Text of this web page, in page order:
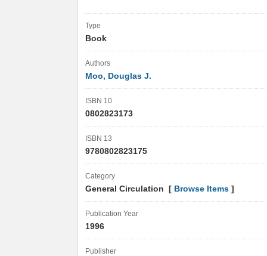
Type
Book
Authors
Moo, Douglas J.
ISBN 10
0802823173
ISBN 13
9780802823175
Category
General Circulation [ Browse Items ]
Publication Year
1996
Publisher